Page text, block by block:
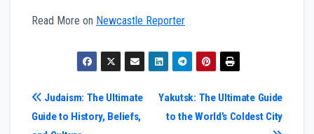
Read More on Newcastle Reporter
Post
Yakutsk: The Ultimate Guide
to the World’s Coldest City
Judaism: The Ultimate
Guide to History, Beliefs,